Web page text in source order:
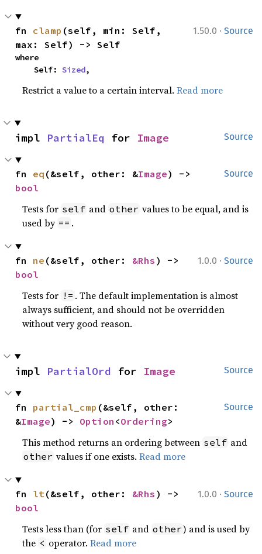
1.50.0 · Source
fn clamp (self, min: Self,
max: Self) -> Self
where
    Self:
Sized,
Restrict a value to a certain interval.Read more
Source
impl PartialEq for Image
Source
fn eq (&self, other: &Image
bool
Tests for self and other values to be equal, and is
used by == .
1.0.0 · Source
fn ne (&self, other: &Rhs
bool
Tests for != . The default implementation is almost
always sufficient, and should not be overridden
without very good reason.
Source
impl PartialOrd for Image
Source
fn partial_cmp (&self, other:
&Image) -> Option <Ordering>
This method returns an ordering between self and
other values if one exists.Read more
1.0.0 · Source
fn lt(&self, other: &Rhs
bool
Tests less than (for self and other) and is used by
the < operator.Read more